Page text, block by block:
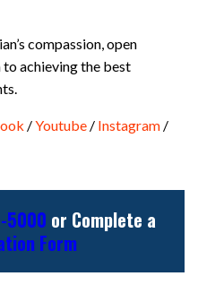
compassion, open
achieving the best
/Youtube / Instagram /
5000 or Complete a
Form